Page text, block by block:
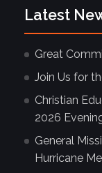
Latest
Great
Join Us for
Christian
2026
General
Hurricane